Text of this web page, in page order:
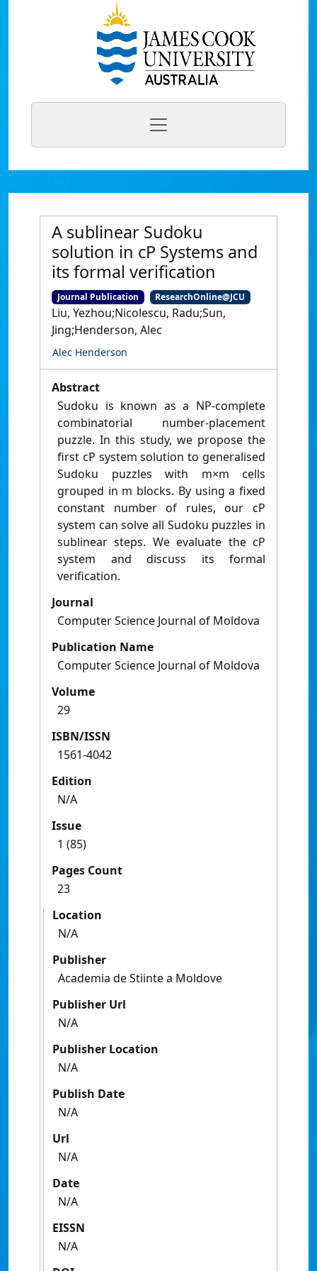
A sublinear Sudoku
solution in cP Systems and
its formal verification
Journal Publication ResearchOnline@JCU
Liu, Yezhou;Nicolescu, Radu;Sun,
Jing;Henderson, Alec
Alec Henderson
Abstract
Sudoku is known as a NP-complete
combinatorial number-placement
puzzle. In this study, we propose the
first cP system solution to generalised
Sudoku puzzles with m×m cells
grouped in m blocks. By using a fixed
constant number of rules, our cP
system can solve all Sudoku puzzles in
sublinear steps. We evaluate the cP
system and discuss its formal
verification.
Journal
Computer Science Journal of Moldova
Publication Name
Computer Science Journal of Moldova
Volume
29
ISBN/ISSN
1561-4042
Edition
N/A
Issue
1 (85)
Pages Count
23
Location
N/A
Publisher
Academia de Stiinte a Moldove
Publisher Url
N/A
Publisher Location
N/A
Publish Date
N/A
Url
N/A
Date
N/A
EISSN
N/A